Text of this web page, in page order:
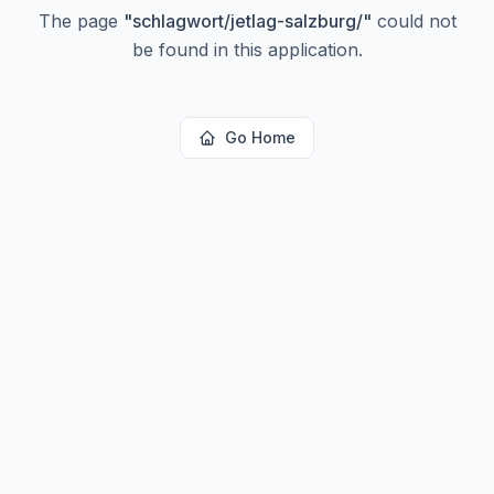
The page "schlagwort/jetlag-salzburg/" could not
be found in this application.
Go Home